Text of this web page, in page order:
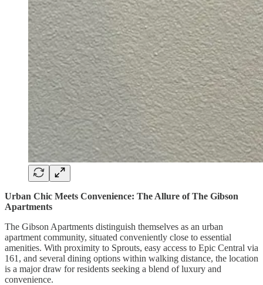
Urban Chic Meets Convenience: The Allure of The Gibson
Apartments
The Gibson Apartments distinguish themselves as an urban
apartment community, situated conveniently close to essential
amenities. With proximity to Sprouts, easy access to Epic Central via
161, and several dining options within walking distance, the location
is a major draw for residents seeking a blend of luxury and
convenience.